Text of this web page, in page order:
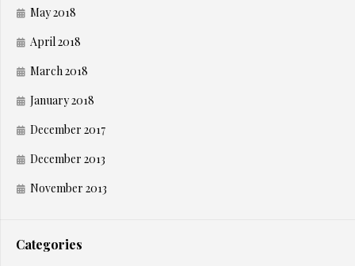
May 2018
April 2018
March 2018
January 2018
December 2017
December 2013
November 2013
Categories